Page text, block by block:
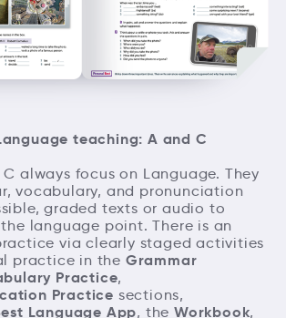
teaching: A and C
C always focus on Language. They
vocabulary, and pronunciation
graded texts or audio to
language point. There is an
via clearly staged activities
practice in the Grammar
Practice,
Practice sections,
Language App, theWorkbook,